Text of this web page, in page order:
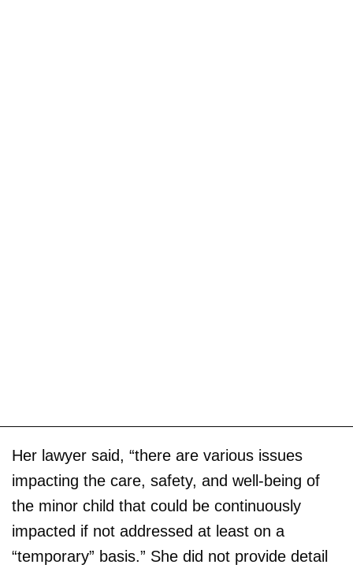
Her lawyer said, “there are various issues
impacting the care, safety, and well-being of
the minor child that could be continuously
impacted if not addressed at least on a
“temporary” basis.” She did not provide detail